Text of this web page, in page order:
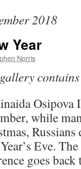
2018
Year
Norris
Osipova
while
Eve.
goes